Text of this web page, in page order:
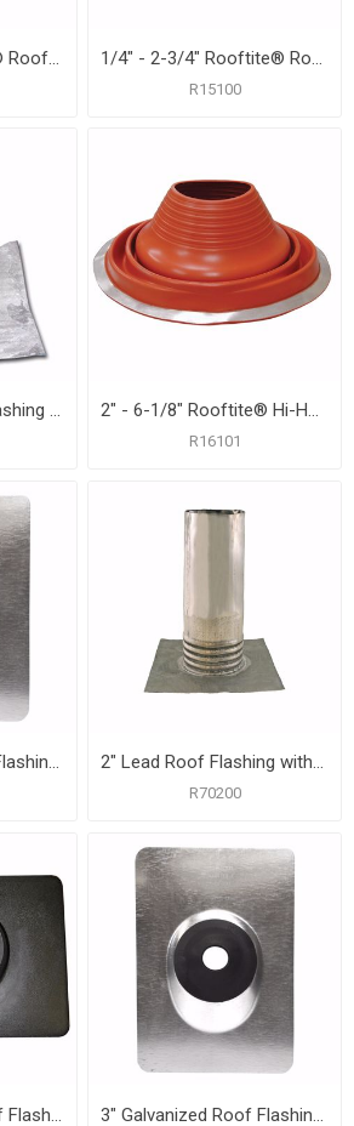
2" - 6-1/8" Rooftite® Roof Flashing 1/4" - 2-3/4" Rooftite® Roof Flashing
R15100
1-1/2" Lead Roof Flashing with 8-1/2" x 10-1/2" Flange, Carton of 12 2" - 6-1/8" Rooftite® Hi-Heat Silicone Roof Flashing
R16101
2" Galvanized Roof Flashing with 8-3/4" x 12-1/2" Flange 2" Lead Roof Flashing with 8-1/2" x 10-1/2" Flange, Carton of 12
R70200